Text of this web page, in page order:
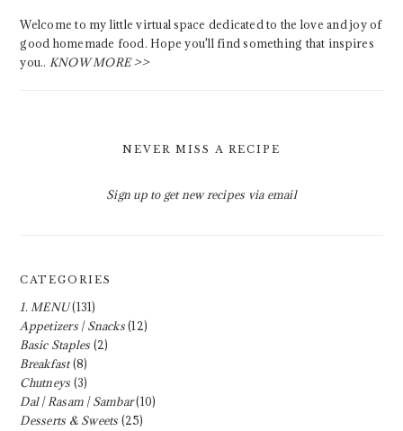
Welcome to my little virtual space dedicated to the love and joy of
good homemade food. Hope you'll find something that inspires
you.. KNOW MORE >>
NEVER MISS A RECIPE
Sign up to get new recipes via email
CATEGORIES
1. MENU(131)
Appetizers | Snacks(12)
Basic Staples (2)
Breakfast(8)
Chutneys (3)
Dal | Rasam | Sambar(10)
Desserts & Sweets (25)